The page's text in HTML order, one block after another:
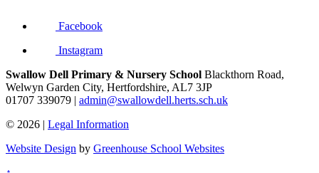
Facebook
Instagram
Swallow Dell Primary & Nursery School Blackthorn Road,
Welwyn Garden City, Hertfordshire, AL7 3JP
01707 339079 | admin@swallowdell.herts.sch.uk
© 2026 | Legal Information
Website Design by Greenhouse School Websites